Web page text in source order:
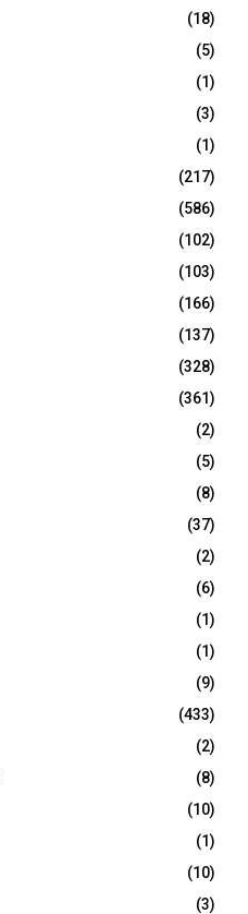
(18)
(5)
(1)
(3)
(1)
(217)
(586)
(102)
(103)
(166)
(137)
(328)
(361)
(2)
(5)
(8)
(37)
(2)
(6)
(1)
(1)
(9)
(433)
(2)
(8)
(10)
(1)
(10)
(3)